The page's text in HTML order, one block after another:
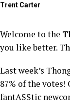
Trent Carter
Welcome to the
you like better.
Last week’s
87% of the
fantASStic